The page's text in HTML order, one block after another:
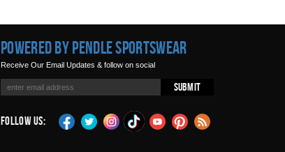
Powered by Pendle Sportswear
Receive Our Email Updates & follow on social
Submit
Follow Us: